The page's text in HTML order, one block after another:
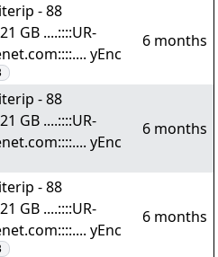
- 88
GB ....::::UR-
yEnc
6 months
- 88
GB ....::::UR-
yEnc
6 months
- 88
GB ....::::UR-
yEnc
6 months